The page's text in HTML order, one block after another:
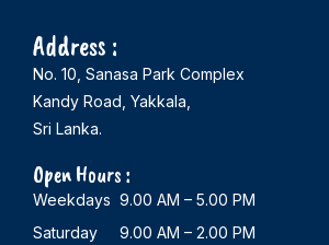
Address :
No. 10, Sanasa Park Complex
Kandy Road, Yakkala,
Sri Lanka.
Open Hours :
Weekdays 9.00 AM – 5.00 PM
Saturday 9.00 AM – 2.00 PM